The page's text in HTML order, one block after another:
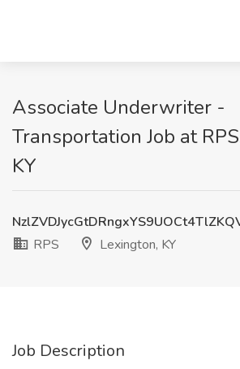
Associate Underwriter -
Transportation Job at
KY
RPS
Lexington, KY
Job Description